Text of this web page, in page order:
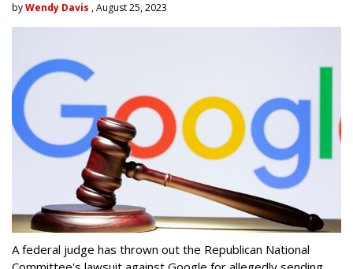
byWendy Davis , August 25, 2023
A federal judge has thrown out the Republican National